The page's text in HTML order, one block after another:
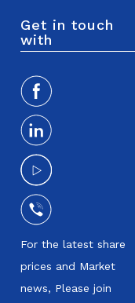
Get in touch
with
For the latest share
prices and Market
news, Please join